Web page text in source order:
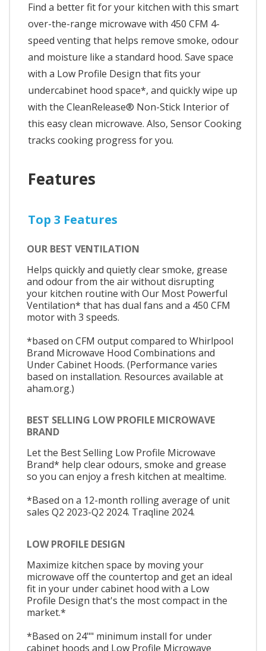
Find a better fit for your kitchen with this smart
over-the-range microwave with 450 CFM 4-
speed venting that helps remove smoke, odour
and moisture like a standard hood. Save space
with a Low Profile Design that fits your
undercabinet hood space*, and quickly wipe up
with the CleanRelease® Non-Stick Interior of
this easy clean microwave. Also, Sensor Cooking
tracks cooking progress for you.
Features
Top 3 Features
OUR BEST VENTILATION
Helps quickly and quietly clear smoke, grease
and odour from the air without disrupting
your kitchen routine with Our Most Powerful
Ventilation* that has dual fans and a 450 CFM
motor with 3 speeds.
*based on CFM output compared to Whirlpool
Brand Microwave Hood Combinations and
Under Cabinet Hoods. (Performance varies
based on installation. Resources available at
aham.org.)
BEST SELLING LOW PROFILE MICROWAVE
BRAND
Let the Best Selling Low Profile Microwave
Brand* help clear odours, smoke and grease
so you can enjoy a fresh kitchen at mealtime.
*Based on a 12-month rolling average of unit
sales Q2 2023-Q2 2024. Traqline 2024.
LOW PROFILE DESIGN
Maximize kitchen space by moving your
microwave off the countertop and get an ideal
fit in your under cabinet hood with a Low
Profile Design that's the most compact in the
market.*
*Based on 24"" minimum install for under
cabinet hoods and Low Profile Microwave